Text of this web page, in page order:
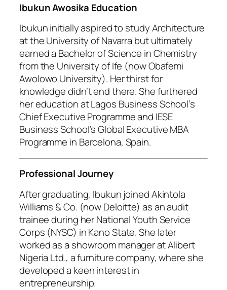
Ibukun Awosika Education
Ibukun initially aspired to study Architecture
at the University of Navarra but ultimately
earned a Bachelor of Science in Chemistry
from the University of Ife (now Obafemi
Awolowo University). Her thirst for
knowledge didn’t end there. She furthered
her education at Lagos Business School’s
Chief Executive Programme and IESE
Business School’s Global Executive MBA
Programme in Barcelona, Spain.
Professional Journey
After graduating, Ibukun joined Akintola
Williams & Co. (now Deloitte) as an audit
trainee during her National Youth Service
Corps (NYSC) in Kano State. She later
worked as a showroom manager at Alibert
Nigeria Ltd., a furniture company, where she
developed a keen interest in
entrepreneurship.